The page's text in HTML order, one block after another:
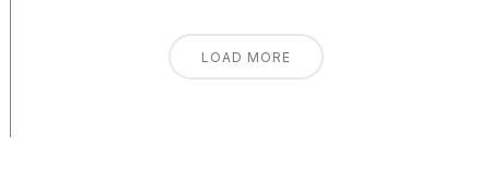
LOAD MORE